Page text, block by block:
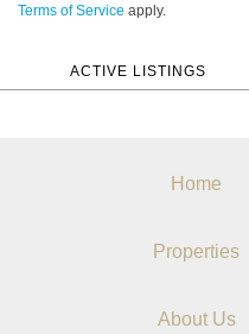
Terms of Service apply.
ACTIVE LISTINGS
Home
Properties
About Us